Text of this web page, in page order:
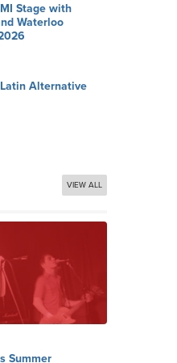
Stage with
Waterloo
Alternative
VIEW ALL
Summer